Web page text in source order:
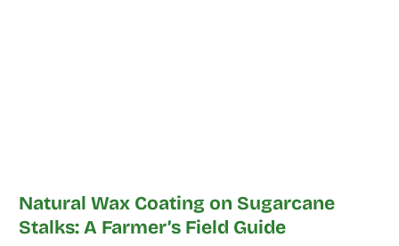
Natural Wax Coating on Sugarcane
Stalks: A Farmer’s Field Guide